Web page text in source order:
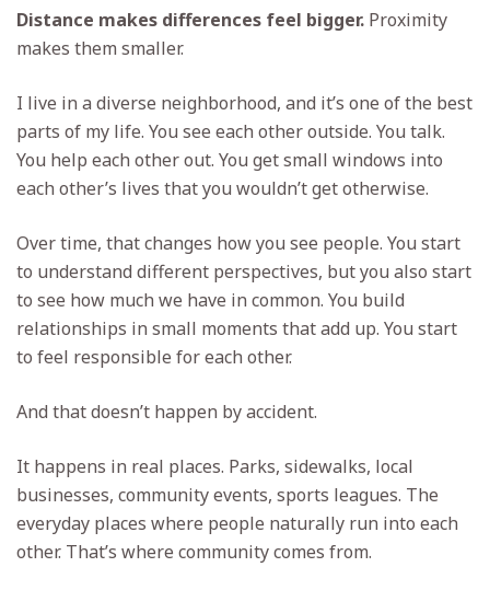
Distance makes differences feel bigger. Proximity
makes them smaller.
I live in a diverse neighborhood, and it’s one of the best
parts of my life. You see each other outside. You talk.
You help each other out. You get small windows into
each other’s lives that you wouldn’t get otherwise.
Over time, that changes how you see people. You start
to understand different perspectives, but you also start
to see how much we have in common. You build
relationships in small moments that add up. You start
to feel responsible for each other.
And that doesn’t happen by accident.
It happens in real places. Parks, sidewalks, local
businesses, community events, sports leagues. The
everyday places where people naturally run into each
other. That’s where community comes from.